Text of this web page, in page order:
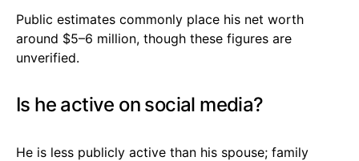
Public estimates commonly place his net worth
around $5–6 million, though these figures are
unverified.
Is he active on social media?
He is less publicly active than his spouse; family